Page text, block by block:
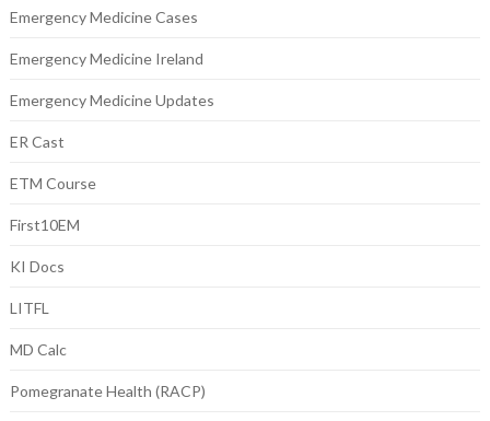
Emergency Medicine Cases
Emergency Medicine Ireland
Emergency Medicine Updates
ER Cast
ETM Course
First10EM
KI Docs
LITFL
MD Calc
Pomegranate Health (RACP)